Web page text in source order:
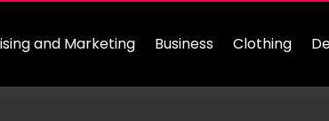
and Marketing Business Clothing